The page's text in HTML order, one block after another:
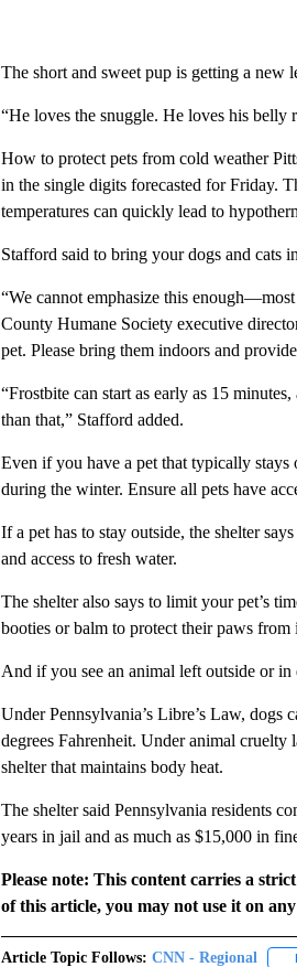
The short and sweet pup is getting a new
“He loves the snuggle. He loves his belly
How to protect pets from cold weather
in the single digits forecasted for Friday.
temperatures can quickly lead to
Stafford said to bring your dogs and cats
“We cannot emphasize this
County Humane Society executive
pet. Please bring them indoors and
“Frostbite can start as early as 15
than that,” Stafford added.
Even if you have a pet that typically stays
during the winter. Ensure all pets have
If a pet has to stay outside, the shelter
and access to fresh water.
The shelter also says to limit your pet’s
booties or balm to protect their paws from
And if you see an animal left outside or
Under Pennsylvania’s Libre’s Law, dogs
degrees Fahrenheit. Under animal cruelty
shelter that maintains body heat.
The shelter said Pennsylvania residents
years in jail and as much as $15,000 in
Please note: This content carries a
of this article, you may not use it on
Article Topic Follows: CNN - Regional